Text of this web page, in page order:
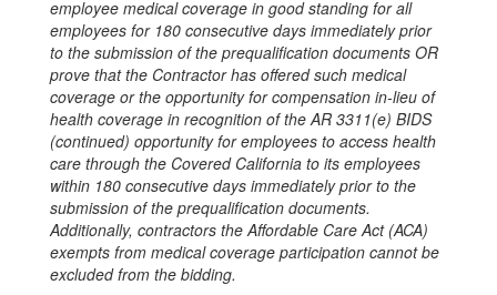
employee medical coverage in good standing for all
employees for 180 consecutive days immediately prior
to the submission of the prequalification documents OR
prove that the Contractor has offered such medical
coverage or the opportunity for compensation in-lieu of
health coverage in recognition of the AR 3311(e) BIDS
(continued) opportunity for employees to access health
care through the Covered California to its employees
within 180 consecutive days immediately prior to the
submission of the prequalification documents.
Additionally, contractors the Affordable Care Act (ACA)
exempts from medical coverage participation cannot be
excluded from the bidding.